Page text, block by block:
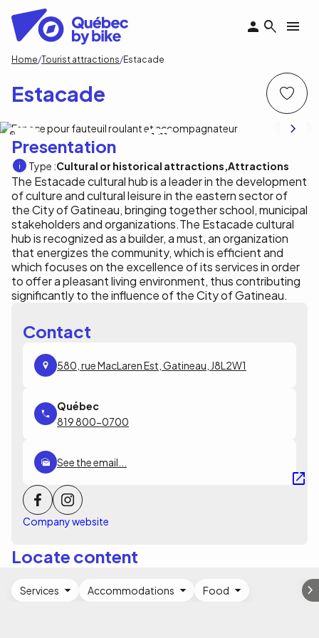
main
content
Breadcrumb
Home Tourist attractions Estacade
Estacade
1 /11
Presentation
Type :Cultural or historical attractions Attractions
The Estacade cultural hub is a leader in the development
of culture and cultural leisure in the eastern sector of
the City of Gatineau, bringing together school, municipal
stakeholders and organizations.The Estacade cultural
hub is recognized as a builder, a must, an organization
that energizes the community, which is efficient and
which focuses on the excellence of its services in order
to offer a pleasant living environment, thus contributing
significantly to the influence of the City of Gatineau.
Contact
580, rue MacLaren Est, Gatineau, J8L2W1
819 800-0700
See the email...
Company website
Locate content
Services Accommodations Food